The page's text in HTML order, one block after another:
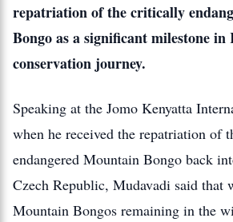
repatriation of the critically
Bongo as a significant milestone in
conservation journey.
Speaking at the Jomo Kenyatta
when he received the repatriation of
endangered Mountain Bongo back
Czech Republic, Mudavadi said that
Mountain Bongos remaining in the